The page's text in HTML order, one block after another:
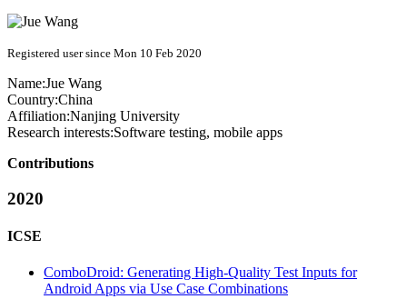
Registered user since Mon 10 Feb 2020
Name:Jue Wang
Country:China
Affiliation:Nanjing University
Research interests:Software testing, mobile apps
Contributions
2020
ICSE
ComboDroid: Generating High-Quality Test Inputs for
Android Apps via Use Case Combinations